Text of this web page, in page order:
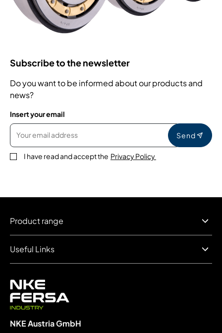
Subscribe to the newsletter
Do you want to be informed about our products and
news?
Insert your email
Send
I have read and accept the Privacy Policy
NKE Austria GmbH
Product range
Useful Links